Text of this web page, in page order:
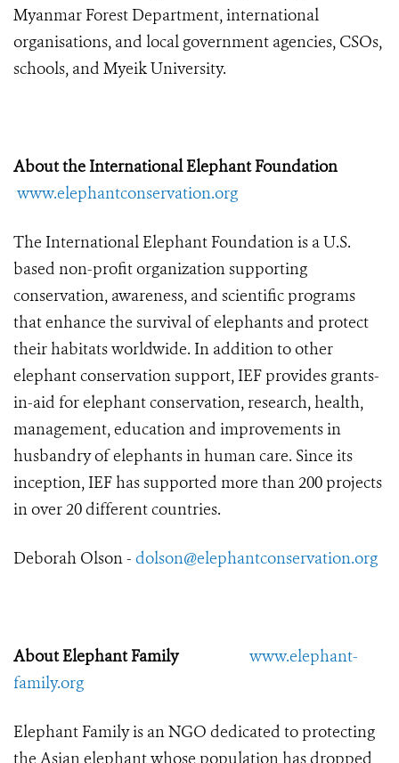
Myanmar Forest Department, international
organisations, and local government agencies, CSOs,
schools, and Myeik University.
About the International Elephant Foundation
www.elephantconservation.org
The International Elephant Foundation is a U.S.
based non-profit organization supporting
conservation, awareness, and scientific programs
that enhance the survival of elephants and protect
their habitats worldwide. In addition to other
elephant conservation support, IEF provides grants-
in-aid for elephant conservation, research, health,
management, education and improvements in
husbandry of elephants in human care. Since its
inception, IEF has supported more than 200 projects
in over 20 different countries.
Deborah Olson - dolson@elephantconservation.org
About Elephant Family www.elephant-
family.org
Elephant Family is an NGO dedicated to protecting
the Asian elephant whose population has dropped